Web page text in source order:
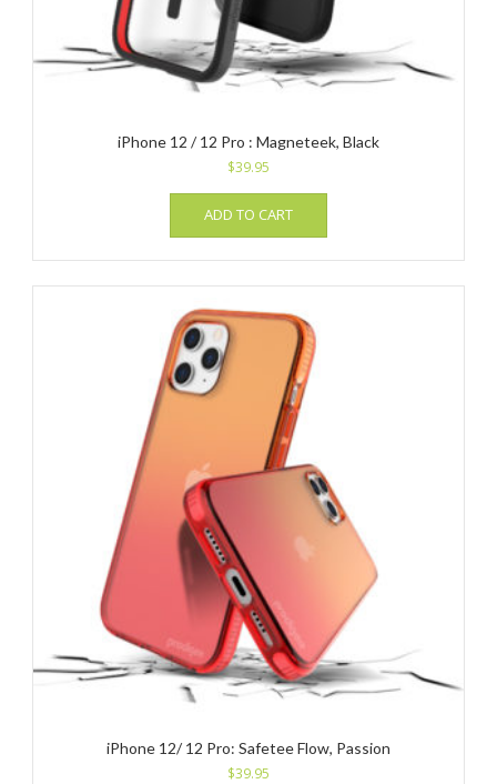
iPhone 12 / 12 Pro : Magneteek, Black
$39.95
ADD TO CART
iPhone 12/ 12 Pro: Safetee Flow, Passion
$39.95